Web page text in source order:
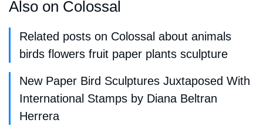
Also on Colossal
Related posts on Colossal about animals
birds flowers fruit paper plants sculpture
New Paper Bird Sculptures Juxtaposed With
International Stamps by Diana Beltran
Herrera